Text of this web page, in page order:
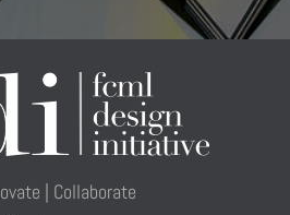
| Collaborate